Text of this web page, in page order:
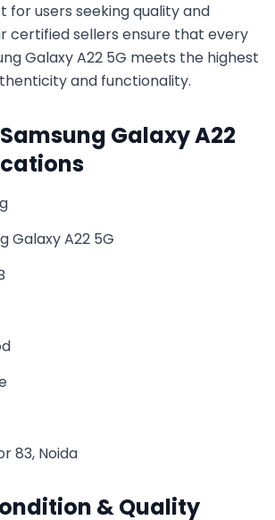
for users seeking quality and
certified sellers ensure that every
Galaxy A22 5G meets the highest
and functionality.
Samsung Galaxy A22
Galaxy A22 5G
83, Noida
& Quality